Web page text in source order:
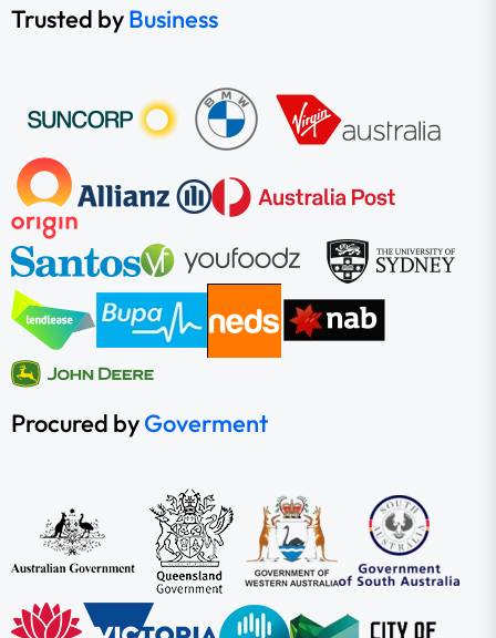
Trusted byBusiness
Procured byGoverment